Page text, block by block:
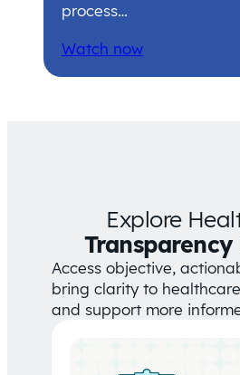
process…
Watch now
Explore
Transparency
Access objective,
bring clarity to
and support more